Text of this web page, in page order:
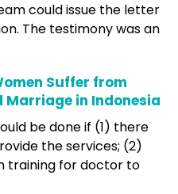
could issue the letter
The testimony was an
Suffer from
Marriage in Indonesia
be done if (1) there
the services; (2)
training for doctor to